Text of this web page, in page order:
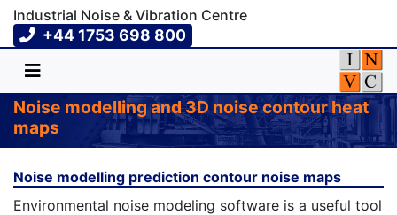
Industrial Noise & Vibration Centre
+44 1753 698 800
Noise modelling and 3D noise contour heat
maps
Noise modelling prediction contour noise maps
Environmental noise modeling software is a useful tool